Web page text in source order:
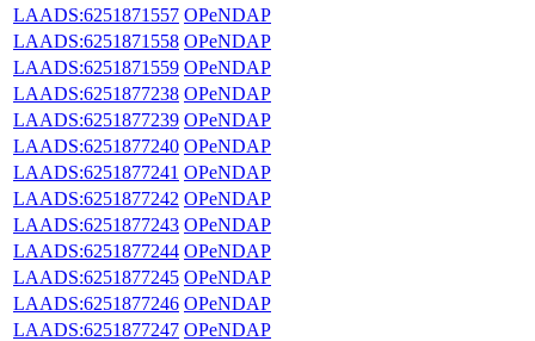
LAADS:6251871557 OPeNDAP
LAADS:6251871558 OPeNDAP
LAADS:6251871559 OPeNDAP
LAADS:6251877238 OPeNDAP
LAADS:6251877239 OPeNDAP
LAADS:6251877240 OPeNDAP
LAADS:6251877241 OPeNDAP
LAADS:6251877242 OPeNDAP
LAADS:6251877243 OPeNDAP
LAADS:6251877244 OPeNDAP
LAADS:6251877245 OPeNDAP
LAADS:6251877246 OPeNDAP
LAADS:6251877247 OPeNDAP